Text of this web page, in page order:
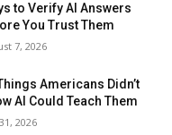
to Verify AI Answers
You Trust Them
7, 2026
Americans Didn’t
AI Could Teach Them
2026